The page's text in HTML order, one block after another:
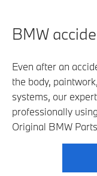
BMW
Even after an
the body,
systems, our
professionally
Original BMW